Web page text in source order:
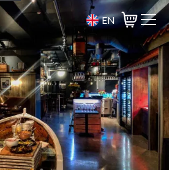
EN
Basket